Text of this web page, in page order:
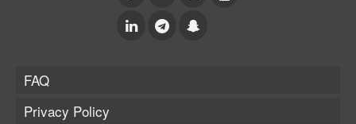
FAQ
Privacy Policy